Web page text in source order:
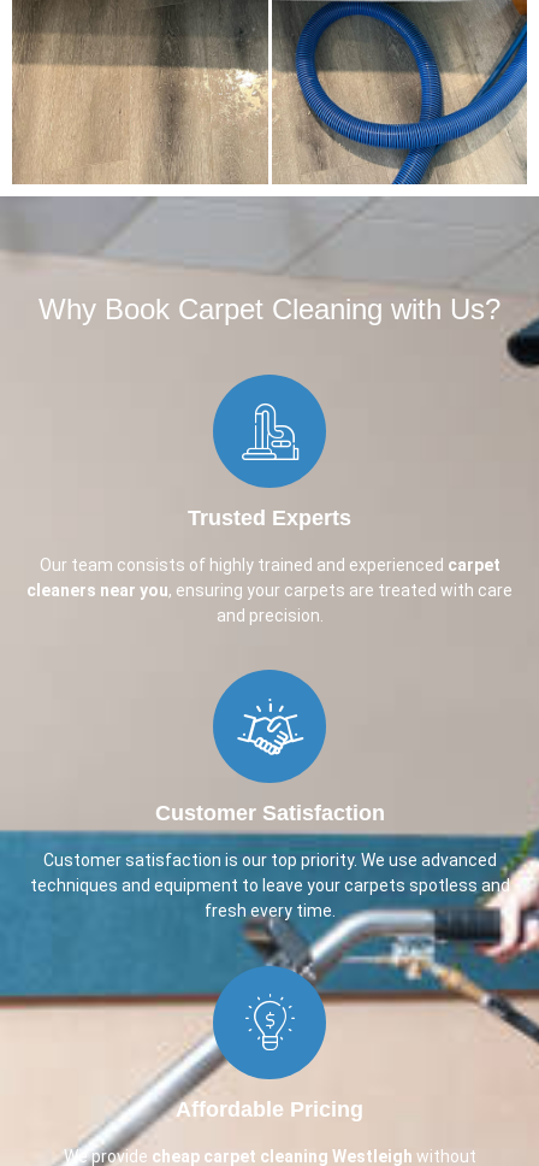
Why Book Carpet Cleaning with Us?​
Trusted Experts
Our team consists of highly trained and experienced carpet
cleaners near you, ensuring your carpets are treated with care
and precision.
Customer Satisfaction
Customer satisfaction is our top priority. We use advanced
techniques and equipment to leave your carpets spotless and
fresh every time.
Affordable Pricing
We provide cheap carpet cleaning Westleigh without